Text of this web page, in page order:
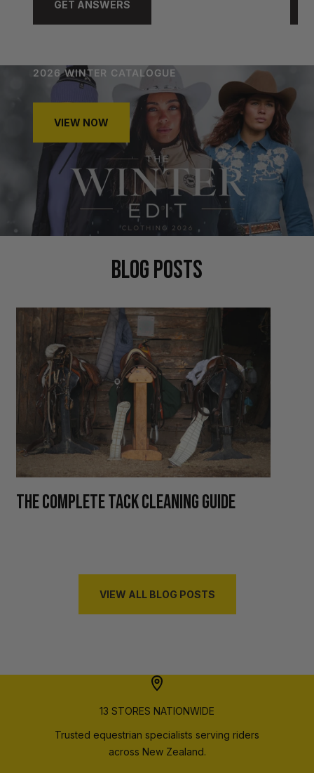
GET ANSWERS
2026 WINTER CATALOGUE
VIEW NOW
BLOG POSTS
THE COMPLETE TACK CLEANING GUIDE
VIEW ALL BLOG POSTS
13 STORES NATIONWIDE
Trusted equestrian specialists serving riders
across New Zealand.